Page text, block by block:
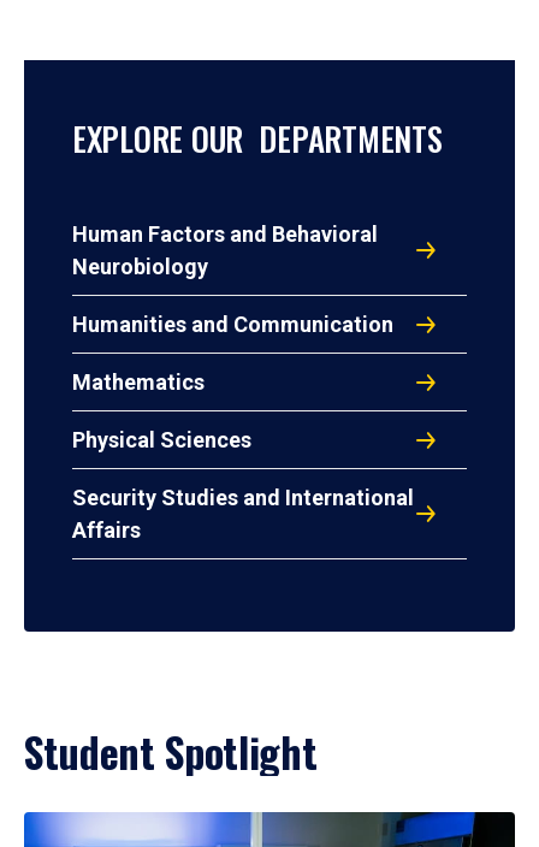
EXPLORE OUR DEPARTMENTS
Human Factors and Behavioral
Neurobiology
Humanities and Communication
Mathematics
Physical Sciences
Security Studies and International
Affairs
Student Spotlight